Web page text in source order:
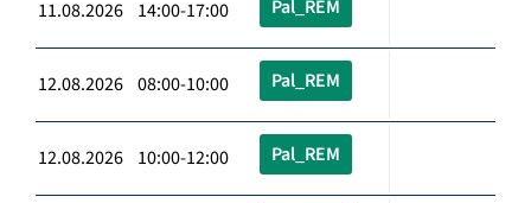
11.08.2026 14:00-17:00 Pal_REM
12.08.2026 08:00-10:00 Pal_REM
12.08.2026 10:00-12:00 Pal_REM